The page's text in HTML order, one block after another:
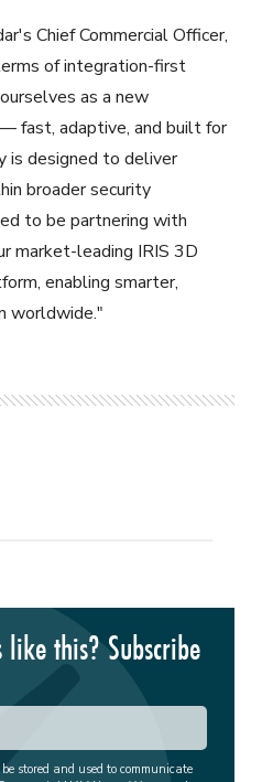
Chief Commercial Officer,
of integration-first
as a new
fast, adaptive, and built for
is designed to deliver
broader security
to be partnering with
market-leading IRIS 3D
enabling smarter,
worldwide."
this? Subscribe
stored and used to communicate